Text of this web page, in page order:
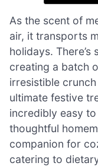
As the scent of
air, it transports
holidays.
creating a batch
irresistible
ultimate festive
incredibly easy
thoughtful
companion for
catering to